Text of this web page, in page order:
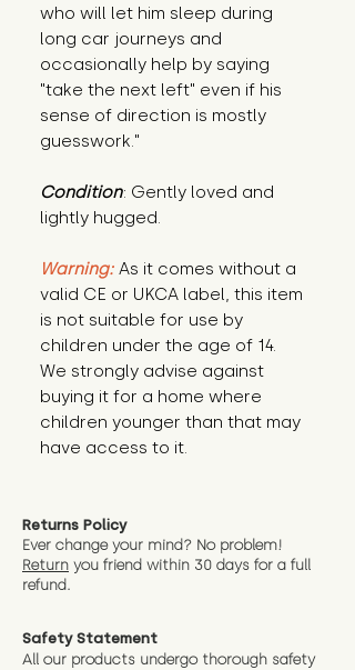
who will let him sleep during
long car journeys and
occasionally help by saying
"take the next left" even if his
sense of direction is mostly
guesswork."
Condition: Gently loved and
lightly hugged.
Warning: As it comes without a
valid CE or UKCA label, this item
is not suitable for use by
children under the age of 14.
We strongly advise against
buying it for a home where
children younger than that may
have access to it.
Returns Policy
Ever change your mind? No problem!
Return you friend within 30 days for a full
refund.
Safety Statement
All our products undergo thorough safety